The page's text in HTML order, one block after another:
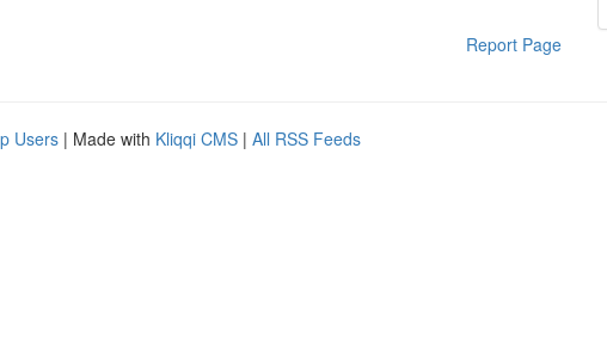
Report Page
Users | Made with Kliqqi CMS | All RSS Feeds